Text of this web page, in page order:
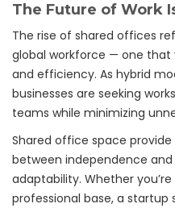
The Future of Work
The rise of shared offices
global workforce — one that
and efficiency. As hybrid
businesses are seeking
teams while minimizing
Shared office space
between independence
adaptability. Whether
professional base, a startup